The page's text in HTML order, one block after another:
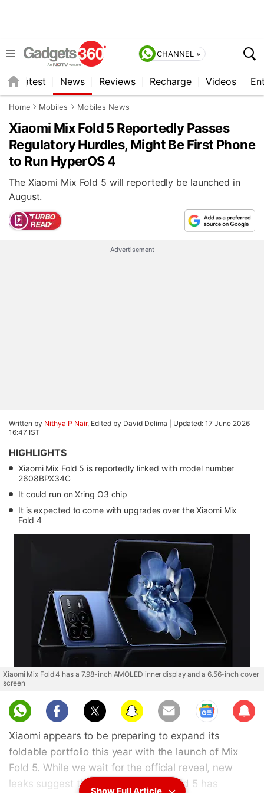
CHANNEL »
Latest News Reviews Recharge Videos
Home Mobiles Mobiles News
Xiaomi Mix Fold 5 Reportedly Passes
Regulatory Hurdles, Might Be First Phone
to Run HyperOS 4
The Xiaomi Mix Fold 5 will reportedly be launched in
August.
Advertisement
Written by Nithya P Nair, Edited by David Delima | Updated: 17 June 2026
16:47 IST
HIGHLIGHTS
Xiaomi Mix Fold 5 is reportedly linked with model number
2608BPX34C
It could run on Xring O3 chip
It is expected to come with upgrades over the Xiaomi Mix
Fold 4
Xiaomi Mix Fold 4 has a 7.98-inch AMOLED inner display and a 6.56-inch cover
screen
Sub
scri
Xiaomi appears to be preparing to expand its
foldable portfolio this year with the launch of Mix
Fold 5. While we wait for the official reveal, new
leaks suggest that the Xiaomi Mix Fold 5 has